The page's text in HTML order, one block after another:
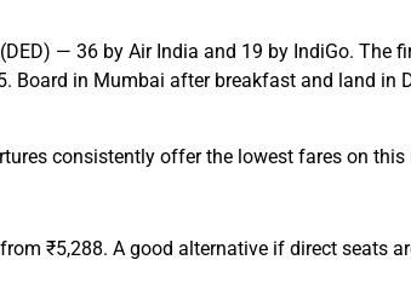
— 36 by Air India and 19 by IndiGo. The
in Mumbai after breakfast and land in
consistently offer the lowest fares on this
₹5,288. A good alternative if direct seats